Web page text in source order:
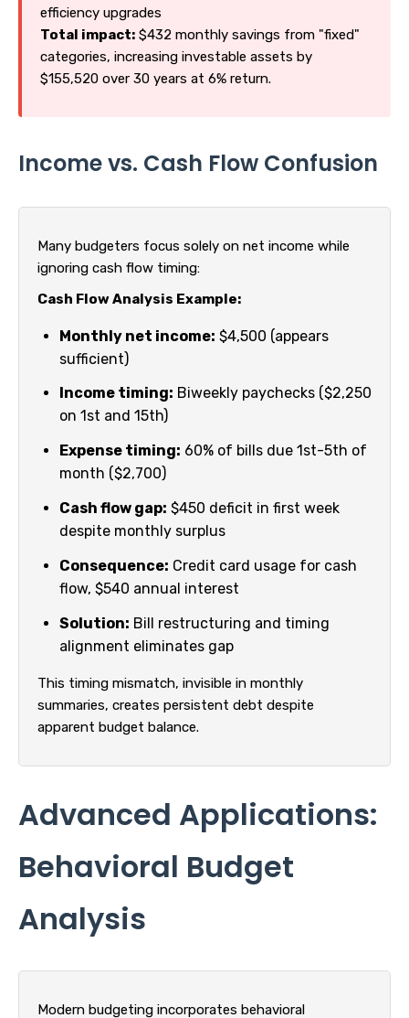
efficiency upgrades
Total impact: $432 monthly savings from "fixed"
categories, increasing investable assets by
$155,520 over 30 years at 6% return.
Income vs. Cash Flow Confusion
Many budgeters focus solely on net income while
ignoring cash flow timing:
Cash Flow Analysis Example:
Monthly net income: $4,500 (appears
sufficient)
Income timing: Biweekly paychecks ($2,250
on 1st and 15th)
Expense timing: 60% of bills due 1st-5th of
month ($2,700)
Cash flow gap: $450 deficit in first week
despite monthly surplus
Consequence: Credit card usage for cash
flow, $540 annual interest
Solution: Bill restructuring and timing
alignment eliminates gap
This timing mismatch, invisible in monthly
summaries, creates persistent debt despite
apparent budget balance.
Advanced Applications:
Behavioral Budget
Analysis
Modern budgeting incorporates behavioral